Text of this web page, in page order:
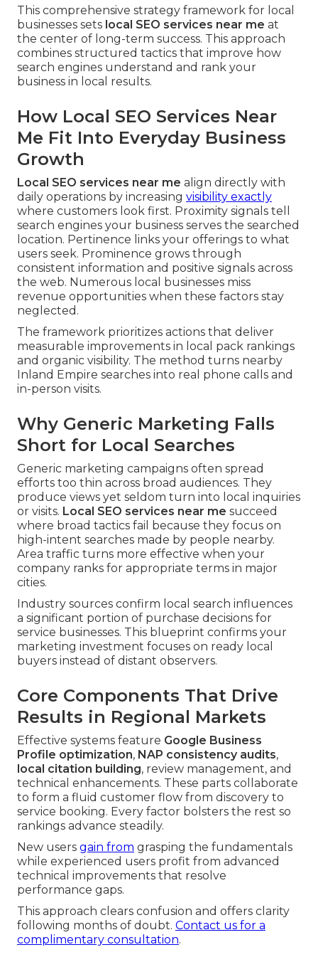
This comprehensive strategy framework for local
businesses sets local SEO services near me at
the center of long-term success. This approach
combines structured tactics that improve how
search engines understand and rank your
business in local results.
How Local SEO Services Near
Me Fit Into Everyday Business
Growth
Local SEO services near me align directly with
daily operations by increasing visibility exactly
where customers look first. Proximity signals tell
search engines your business serves the searched
location. Pertinence links your offerings to what
users seek. Prominence grows through
consistent information and positive signals across
the web. Numerous local businesses miss
revenue opportunities when these factors stay
neglected.
The framework prioritizes actions that deliver
measurable improvements in local pack rankings
and organic visibility. The method turns nearby
Inland Empire searches into real phone calls and
in-person visits.
Why Generic Marketing Falls
Short for Local Searches
Generic marketing campaigns often spread
efforts too thin across broad audiences. They
produce views yet seldom turn into local inquiries
or visits. Local SEO services near me succeed
where broad tactics fail because they focus on
high-intent searches made by people nearby.
Area traffic turns more effective when your
company ranks for appropriate terms in major
cities.
Industry sources confirm local search influences
a significant portion of purchase decisions for
service businesses. This blueprint confirms your
marketing investment focuses on ready local
buyers instead of distant observers.
Core Components That Drive
Results in Regional Markets
Effective systems feature Google Business
Profile optimization, NAP consistency audits,
local citation building, review management, and
technical enhancements. These parts collaborate
to form a fluid customer flow from discovery to
service booking. Every factor bolsters the rest so
rankings advance steadily.
New users gain from grasping the fundamentals
while experienced users profit from advanced
technical improvements that resolve
performance gaps.
This approach clears confusion and offers clarity
following months of doubt. Contact us for a
complimentary consultation.